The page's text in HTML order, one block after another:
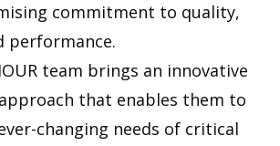
commitment to quality,
performance.
team brings an innovative
that enables them to
changing needs of critical